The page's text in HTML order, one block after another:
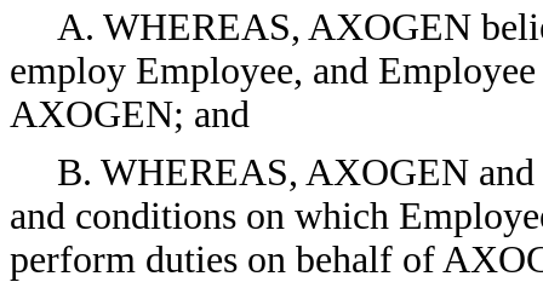
A. WHEREAS, AXOGEN
employ Employee, and
AXOGEN; and
B. WHEREAS, AXOGEN and
and conditions on which
perform duties on behalf of